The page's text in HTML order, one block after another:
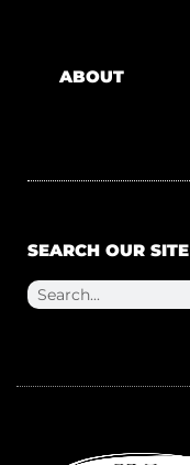
ABOUT
SEARCH OUR SITE